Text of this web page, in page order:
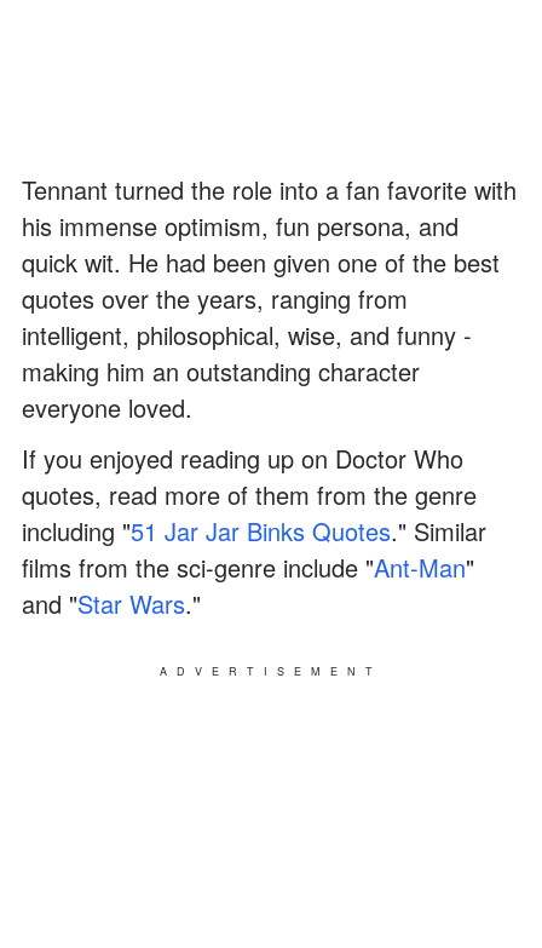
Tennant turned the role into a fan favorite with
his immense optimism, fun persona, and
quick wit. He had been given one of the best
quotes over the years, ranging from
intelligent, philosophical, wise, and funny -
making him an outstanding character
everyone loved.
If you enjoyed reading up on Doctor Who
quotes, read more of them from the genre
including "51 Jar Jar Binks Quotes." Similar
films from the sci-genre include "Ant-Man"
and "Star Wars."
ADVERTISEMENT